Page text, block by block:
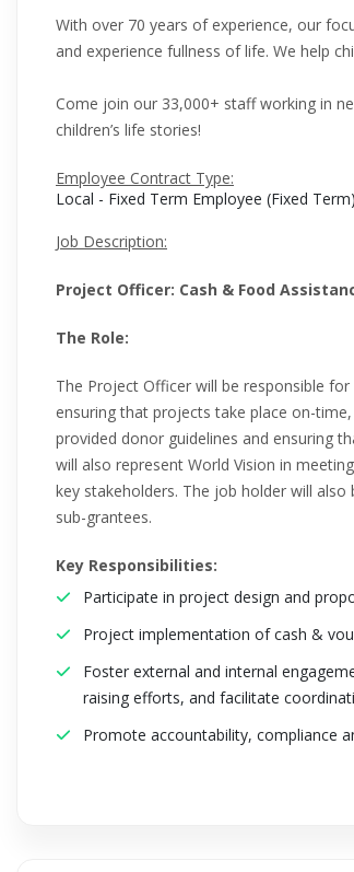
With over 70 years of experience, our
and experience fullness of life. We help
Come join our 33,000+ staff working in
children’s life stories!
Employee Contract Type:
Local - Fixed Term Employee (Fixed Term)
Job Description:
Project Officer: Cash & Food
The Role:
The Project Officer will be responsible
ensuring that projects take place on-
provided donor guidelines and ensuring
will also represent World Vision in
key stakeholders. The job holder will
sub-grantees.
Key Responsibilities:
Participate in project design and
Project implementation of cash &
Foster external and internal
raising efforts, and facilitate
Promote accountability, compliance